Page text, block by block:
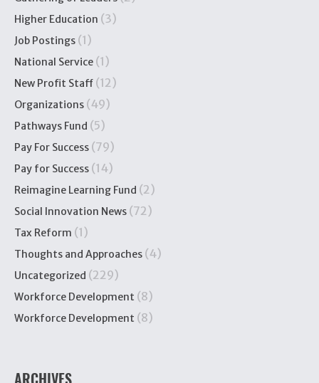
Higher Education (3)
Job Postings (1)
National Service (1)
New Profit Staff (12)
Organizations (49)
Pathways Fund (5)
Pay For Success (79)
Pay for Success (14)
Reimagine Learning Fund (2)
Social Innovation News (72)
Tax Reform (1)
Thoughts and Approaches (4)
Uncategorized (229)
Workforce Development (8)
Workforce Development (8)
ARCHIVES